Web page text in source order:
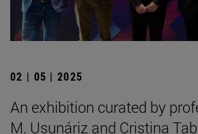
02 | 05 | 2025
An exhibition curated by
M. Usunáriz and Cristina